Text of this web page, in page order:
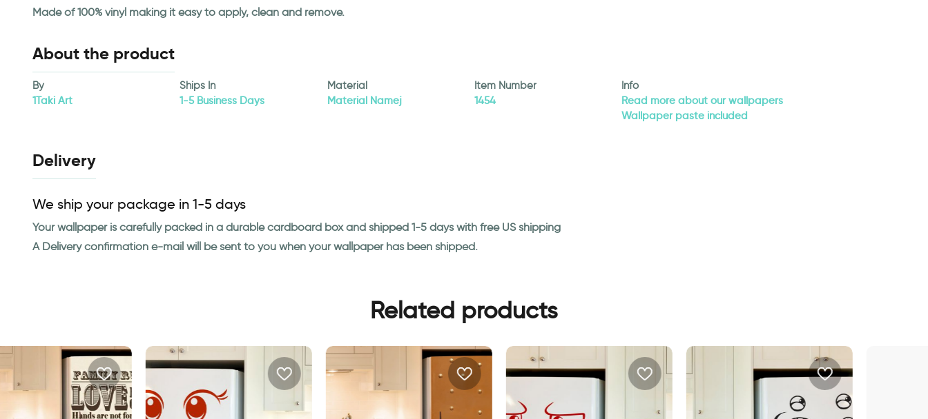
Made of 100% vinyl making it easy to apply, clean and remove.
About the product
By
1Taki Art
Ships In
1-5 Business Days
Material
Material Namej
Item Number
1454
Info
Read more about our wallpapers
Wallpaper paste included
Delivery
We ship your package in 1-5 days
Your wallpaper is carefully packed in a durable cardboard box and shipped 1-5 days with free US shipping
A Delivery confirmation e-mail will be sent to you when your wallpaper has been shipped.
Related products